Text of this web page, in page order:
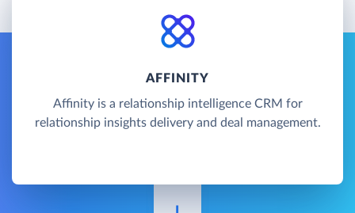
AFFINITY
Affinity is a relationship intelligence CRM for
relationship insights delivery and deal management.